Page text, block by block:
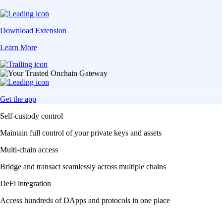
Download Extension
Learn More
Get the app
Self-custody control
Maintain full control of your private keys and assets
Multi-chain access
Bridge and transact seamlessly across multiple chains
DeFi integration
Access hundreds of DApps and protocols in one place